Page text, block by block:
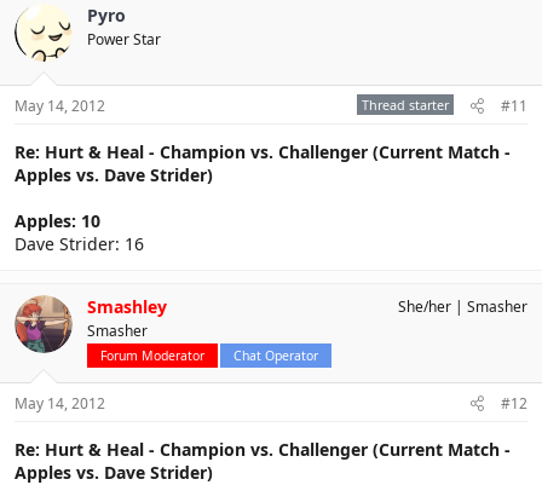
Pyro
Power Star
May 14, 2012 Thread starter #11
Re: Hurt & Heal - Champion vs. Challenger (Current Match -
Apples vs. Dave Strider)
Apples: 10
Dave Strider: 16
Smashley
Smasher
Forum Moderator Chat Operator
She/her Smasher
May 14, 2012 #12
Re: Hurt & Heal - Champion vs. Challenger (Current Match -
Apples vs. Dave Strider)